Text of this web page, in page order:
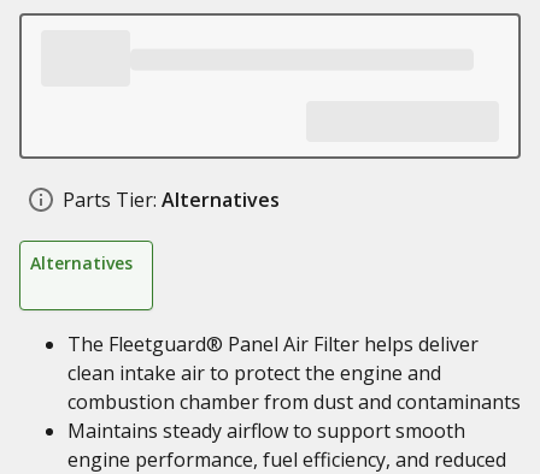
Parts Tier: Alternatives
Alternatives
The Fleetguard® Panel Air Filter helps deliver
clean intake air to protect the engine and
combustion chamber from dust and contaminants
Maintains steady airflow to support smooth
engine performance, fuel efficiency, and reduced